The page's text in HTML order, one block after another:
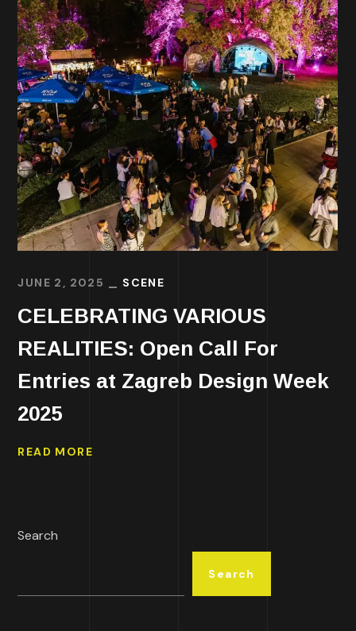
JUNE 2, 2025 SCENE
CELEBRATING VARIOUS
REALITIES: Open Call For
Entries at Zagreb Design Week
2025
READ MORE
Search
Search